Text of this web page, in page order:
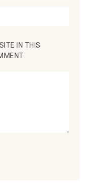
IN THIS